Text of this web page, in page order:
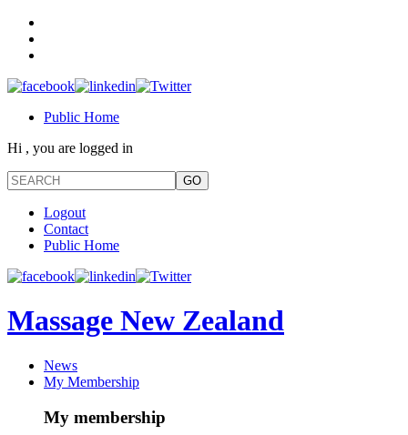
Public Home
Hi , you are logged in
Logout
Contact
Public Home
Massage New Zealand
News
My Membership
My membership